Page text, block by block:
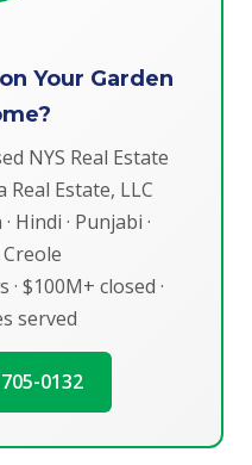
Your Garden
NYS Real Estate
Real Estate, LLC
Hindi · Punjabi ·
$100M+ closed ·
served
0132